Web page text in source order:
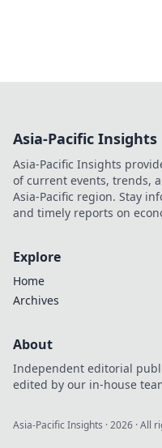
Asia-Pacific Insights
Asia-Pacific Insights
of current events, trends,
Asia-Pacific region. Stay
and timely reports on
Explore
Home
Archives
About
Independent editorial
edited by our in-house
Asia-Pacific Insights ·2026 · All